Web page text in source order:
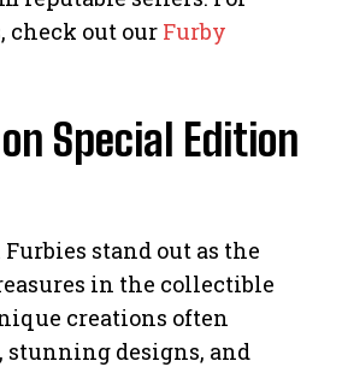
check out our Furby
Special Edition
stand out as the
in the collectible
creations often
stunning designs, and